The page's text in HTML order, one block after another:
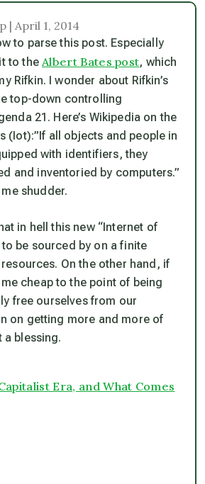
| April 1, 2014
to parse this post. Especially
to theAlbert Bates post, which
Rifkin. I wonder about Rifkin’s
top-down controlling
21. Here’s Wikipedia on the
(Iot):”If all objects and people in
with identifiers, they
and inventoried by computers.”
shudder.
in hell this new “Internet of
be sourced by on a finite
On the other hand, if
cheap to the point of being
free ourselves from our
on getting more and more of
a blessing.
Era, and What Comes